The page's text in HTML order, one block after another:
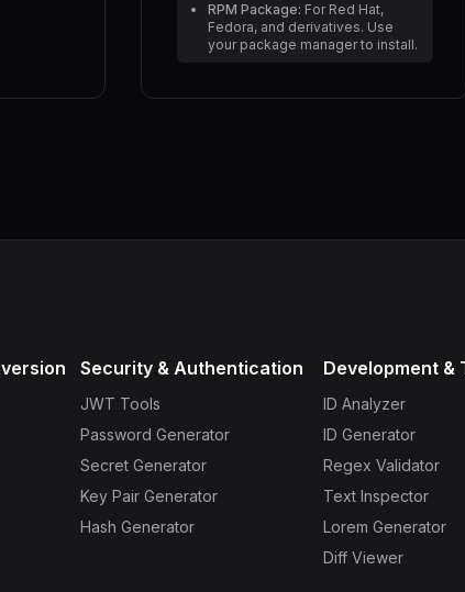
RPM Package: For Red Hat,
Fedora, and derivatives. Use
your package manager to install.
Security & Authentication
JWT Tools
Password Generator
Secret Generator
Key Pair Generator
Hash Generator
Development &
ID Analyzer
ID Generator
Regex Validator
Text Inspector
Lorem Generator
Diff Viewer